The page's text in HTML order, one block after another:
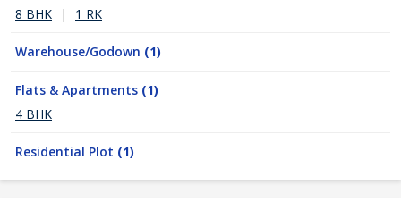
8 BHK
| 1 RK
Warehouse/Godown (1)
Flats & Apartments (1)
4 BHK
Residential Plot (1)